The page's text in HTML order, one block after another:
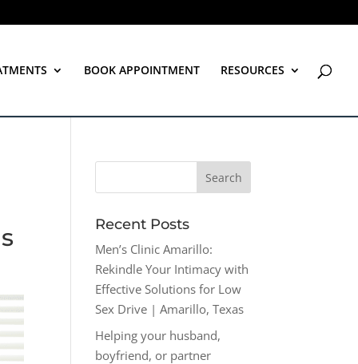
BOOK APPOINTMENT RESOURCES
Recent Posts
Men’s Clinic Amarillo:
Rekindle Your Intimacy with
Effective Solutions for Low
Sex Drive | Amarillo, Texas
Helping your husband,
boyfriend, or partner